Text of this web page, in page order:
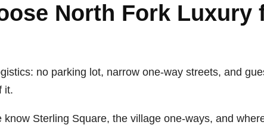
North Fork Luxury
no parking lot, narrow one-way streets, and
it.
Sterling Square, the village one-ways, and